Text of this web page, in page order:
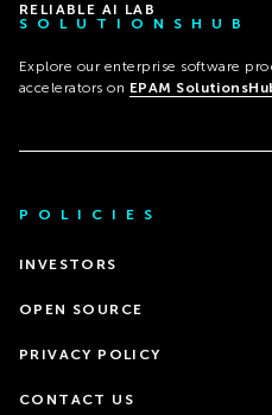
RELIABLE AI LAB
SOLUTIONSHUB
Explore our enterprise software
accelerators on EPAM
POLICIES
INVESTORS
OPEN SOURCE
PRIVACY POLICY
CONTACT US